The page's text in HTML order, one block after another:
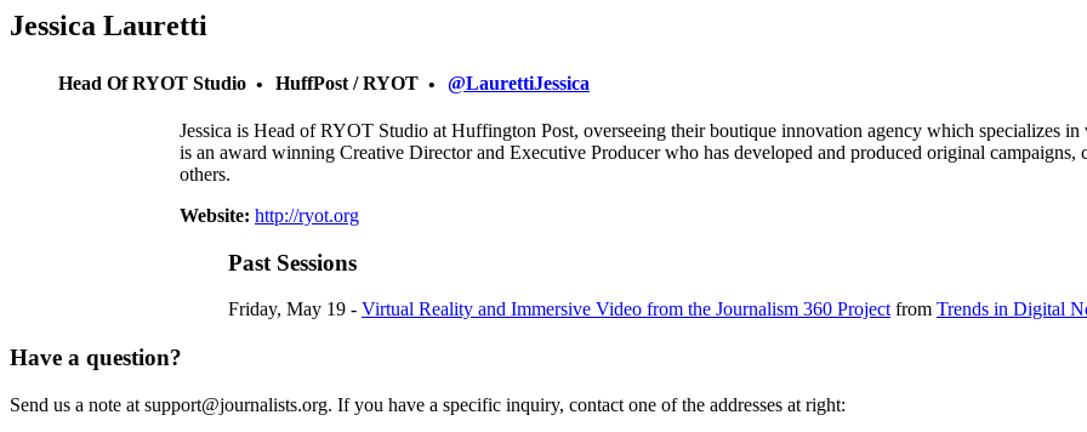
Jessica Lauretti
Head Of RYOT Studio HuffPost / RYOT @LaurettiJessica
Jessica is Head of RYOT Studio at Huffington Post, overseeing their boutique innovation agency which specializes
is an award winning Creative Director and Executive Producer who has developed and produced original
others.
Website: http://ryot.org
Past Sessions
Friday, May 19 - Virtual Reality and Immersive Video from the Journalism 360 Project from Trends in Digital
Have a question?
Send us a note at support@journalists.org. If you have a specific inquiry, contact one of the addresses at right: